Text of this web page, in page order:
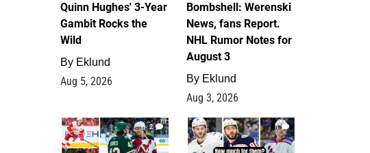
Quinn Hughes' 3-Year
Gambit Rocks the
Wild
By Eklund
Aug 5, 2026
Bombshell: Werenski
News, fans Report.
NHL Rumor Notes for
August 3
By Eklund
Aug 3, 2026
2 1